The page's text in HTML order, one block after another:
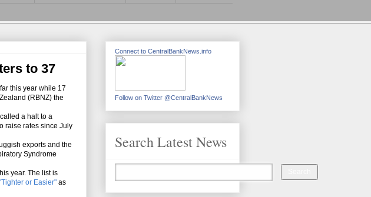
to 37
this year while 17
(RBNZ) the
a halt to a
raise rates since July
exports and the
Syndrome
year. The list is
or Easier" as
Connect to CentralBankNews.info
Follow on Twitter @CentralBankNews
Search Latest News